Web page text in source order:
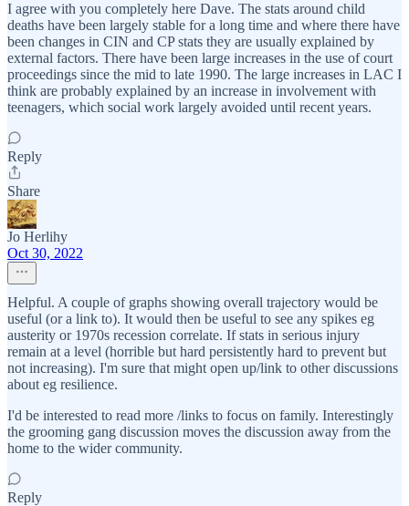
I agree with you completely here Dave. The stats around child
deaths have been largely stable for a long time and where there have
been changes in CIN and CP stats they are usually explained by
external factors. There have been large increases in the use of court
proceedings since the mid to late 1990. The large increases in LAC I
think are probably explained by an increase in involvement with
teenagers, which social work largely avoided until recent years.
Reply
Share
Jo Herlihy
Oct 30, 2022
Helpful. A couple of graphs showing overall trajectory would be
useful (or a link to). It would then be useful to see any spikes eg
austerity or 1970s recession correlate. If stats in serious injury
remain at a level (horrible but hard persistently hard to prevent but
not increasing). I'm sure that might open up/link to other discussions
about eg resilience.
I'd be interested to read more /links to focus on family. Interestingly
the grooming gang discussion moves the discussion away from the
home to the wider community.
Reply